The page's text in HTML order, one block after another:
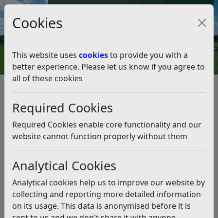
Cookies
This website uses cookiesto provide you with a
better experience. Please let us know if you agree to
all of these cookies
Required Cookies
Required Cookies enable core functionality and our
website cannot function properly without them
Analytical Cookies
Analytical cookies help us to improve our website by
collecting and reporting more detailed information
on its usage. This data is anonymised before it is
Council Tax and Benefits Online
From the Leader – Friday,
November 1st
Listen
This news article is more than 6 months
old
The information it contains may be out of date or
incorrect and should not be relied upon. To find
more accurate information you can use oursearch